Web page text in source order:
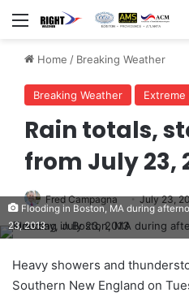
Menu
Home / Breaking Weather
Breaking Weather Extreme
Rain totals,
from July 23,
Fred Campagna July 23,
Flooding in Boston, MA during
23, 2013
Heavy showers and
Southern New England on